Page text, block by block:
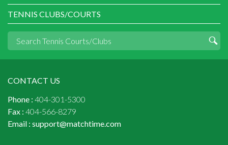
TENNIS CLUBS/COURTS
CONTACT US
Phone : 404-301-5300
Fax : 404-566-8279
Email : support@matchtime.com